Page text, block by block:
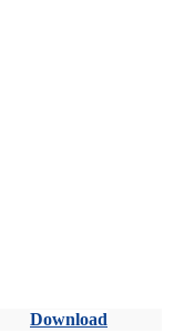
Download